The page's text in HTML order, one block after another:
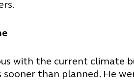
with the current climate
sooner than planned. He